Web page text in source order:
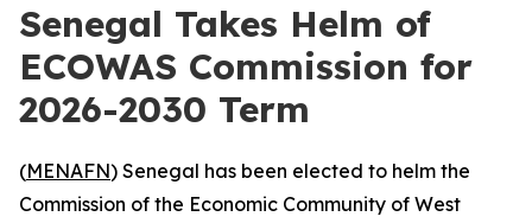
Senegal Takes Helm of
ECOWAS Commission for
2026-2030 Term
(MENAFN) Senegal has been elected to helm the
Commission of the Economic Community of West